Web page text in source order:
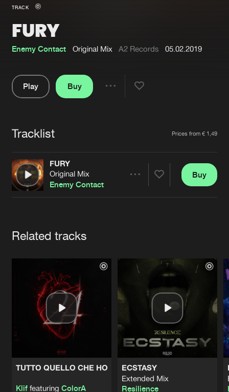
New in
Interviews
Blog
Jobs
Contact
Verify artist
TRACK
FURY
Enemy Contact Original Mix A2 Records 05.02.2019
Play
Buy
Tracklist Prices from € 1,49
FURY
Original Mix
Enemy Contact
Buy
Related tracks
TUTTO QUELLO CHE HO
Kliffeaturing ColorA
ECSTASY
Extended Mix
Resilience